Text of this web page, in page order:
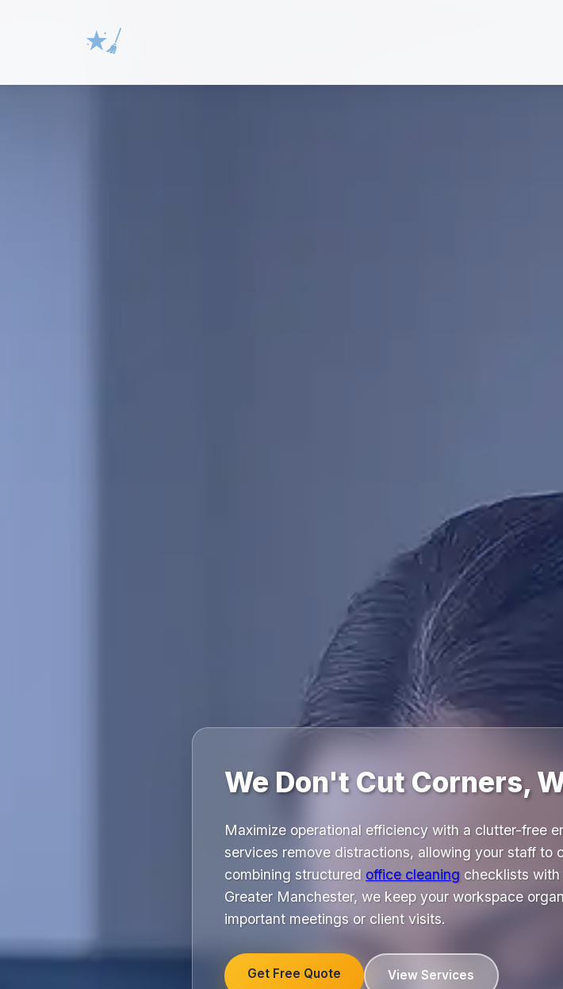
We Don't Cut Corners,
Maximize operational efficiency with a clutter-free
services remove distractions, allowing your staff to
combining structured office cleaning checklists
Greater Manchester, we keep your workspace
important meetings or client visits.
Get Free Quote View Services